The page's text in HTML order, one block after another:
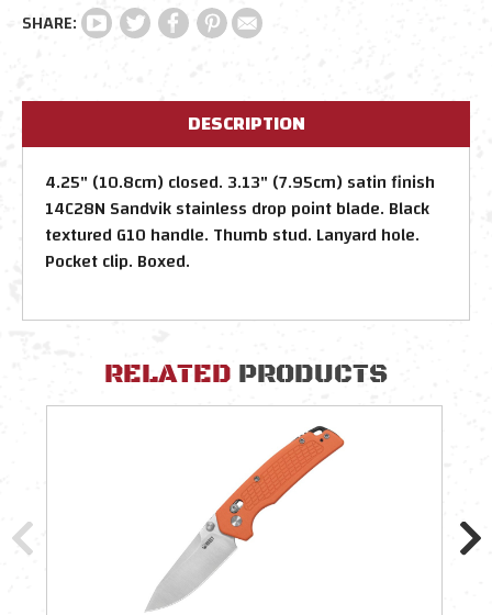
DESCRIPTION
4.25" (10.8cm) closed. 3.13" (7.95cm) satin finish
14C28N Sandvik stainless drop point blade. Black
textured G10 handle. Thumb stud. Lanyard hole.
Pocket clip. Boxed.
RELATED PRODUCTS